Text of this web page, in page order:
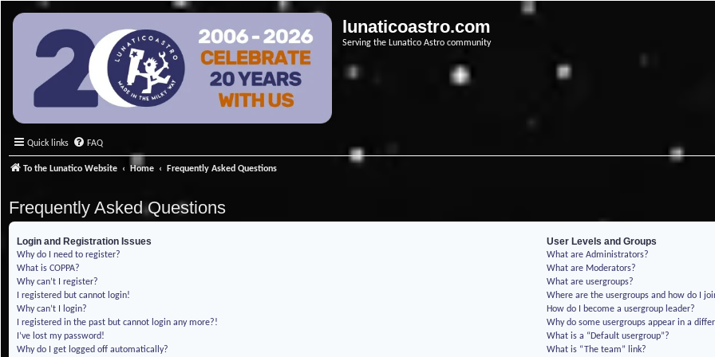
lunaticoastro.com
Serving the Lunatico Astro community
Quick links FAQ
To the Lunatico Website Home Frequently Asked Questions
Frequently Asked Questions
Login and Registration Issues
Why do I need to register?
What is COPPA?
Why can’t I register?
I registered but cannot login!
Why can’t I login?
I registered in the past but cannot login any more?!
I’ve lost my password!
Why do I get logged off automatically?
User Levels and Groups
What are Administrators?
What are Moderators?
What are usergroups?
Where are the usergroups and how do I
How do I become a usergroup leader?
Why do some usergroups appear in a
What is a “Default usergroup”?
What is “The team” link?